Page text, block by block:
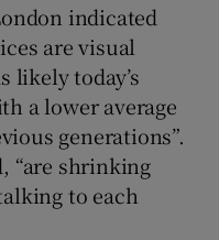
indicated
are visual
likely today’s
a lower average
generations”.
“are shrinking
to each